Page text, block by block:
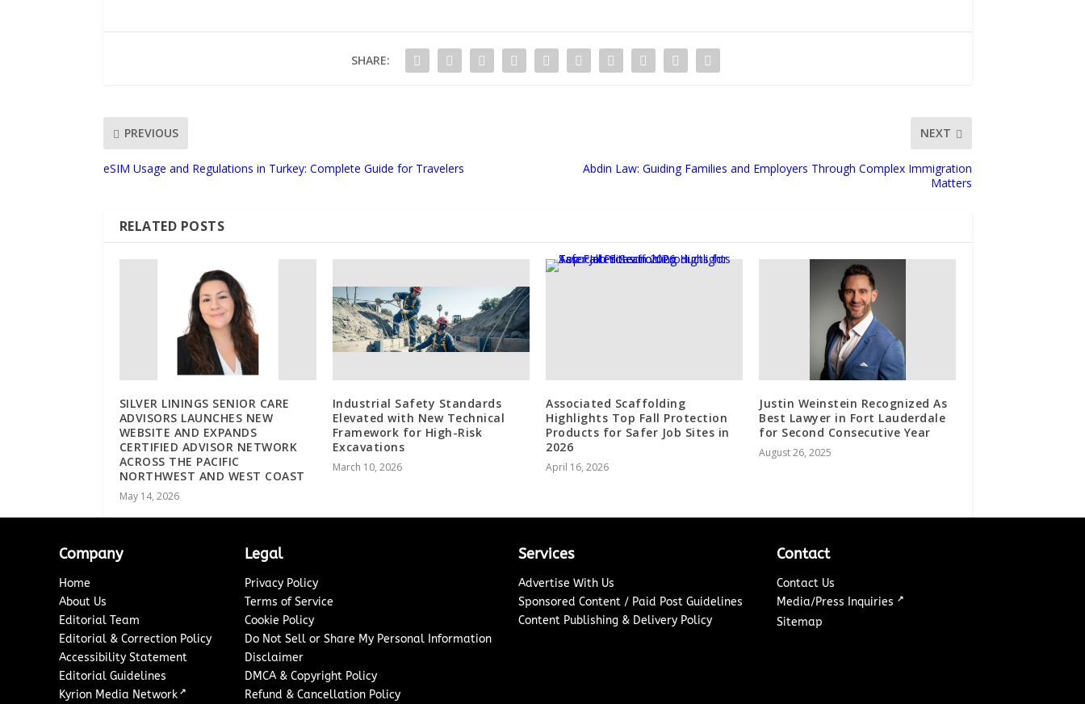
SHARE:
PREVIOUS
eSIM Usage and Regulations in Turkey: Complete Guide for Travelers
NEXT
Abdin Law: Guiding Families and Employers Through Complex Immigration
Matters
RELATED POSTS
SILVER LININGS SENIOR CARE
ADVISORS LAUNCHES NEW
WEBSITE AND EXPANDS
CERTIFIED ADVISOR NETWORK
ACROSS THE PACIFIC
NORTHWEST AND WEST COAST
May 14, 2026
Industrial Safety Standards
Elevated with New Technical
Framework for High-Risk
Excavations
March 10, 2026
Associated Scaffolding
Highlights Top Fall Protection
Products for Safer Job Sites in
2026
April 16, 2026
Justin Weinstein Recognized As
Best Lawyer in Fort Lauderdale
for Second Consecutive Year
August 26, 2025
Company
Home
About Us
Editorial Team
Editorial & Correction Policy
Accessibility Statement
Editorial Guidelines
Kyrion Media Network ↗
Legal
Privacy Policy
Terms of Service
Cookie Policy
Do Not Sell or Share My Personal Information
Disclaimer
DMCA & Copyright Policy
Refund & Cancellation Policy
Services
Advertise With Us
Sponsored Content / Paid Post Guidelines
Content Publishing & Delivery Policy
Contact
Contact Us
Media/Press Inquiries ↗
Sitemap